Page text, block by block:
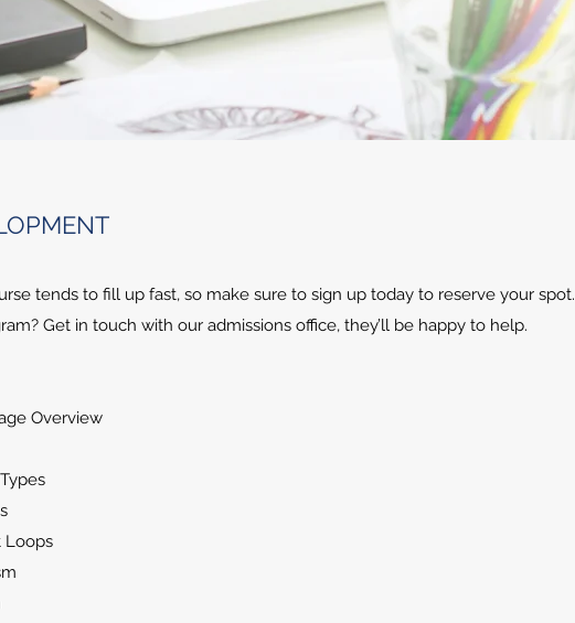
tends to fill up fast, so make sure to sign up today to reserve your spot.
Get in touch with our admissions office, they’ll be happy to help.
Overview
Loops